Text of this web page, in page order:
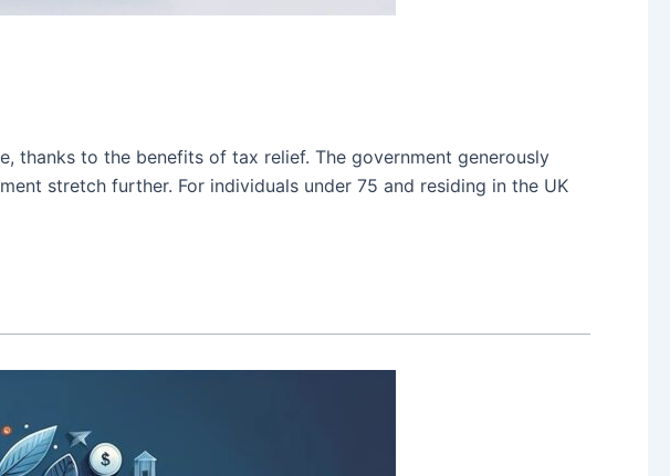
thanks to the benefits of tax relief. The government generously
stretch further. For individuals under 75 and residing in the UK